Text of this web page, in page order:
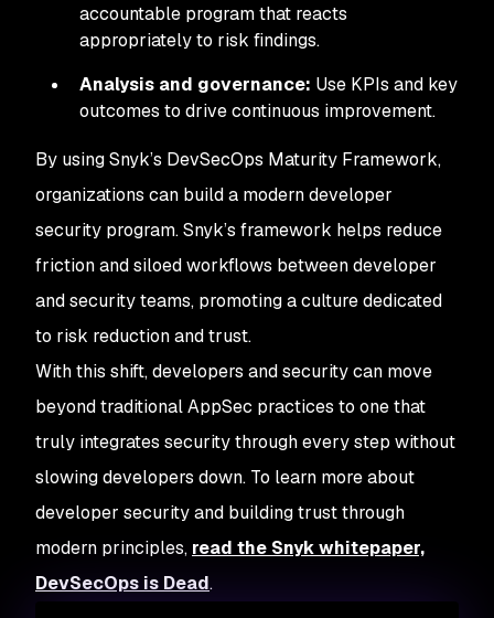
accountable program that reacts
appropriately to risk findings.
Analysis and governance: Use KPIs and key
outcomes to drive continuous improvement.
By using Snyk’s DevSecOps Maturity Framework,
organizations can build a modern developer
security program. Snyk’s framework helps reduce
friction and siloed workflows between developer
and security teams, promoting a culture dedicated
to risk reduction and trust.
With this shift, developers and security can move
beyond traditional AppSec practices to one that
truly integrates security through every step without
slowing developers down. To learn more about
developer security and building trust through
modern principles, read the Snyk whitepaper,
DevSecOps is Dead.